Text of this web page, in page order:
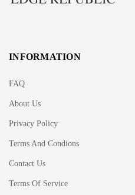
INFORMATION
FAQ
About Us
Privacy Policy
Terms And Condions
Contact Us
Terms Of Service